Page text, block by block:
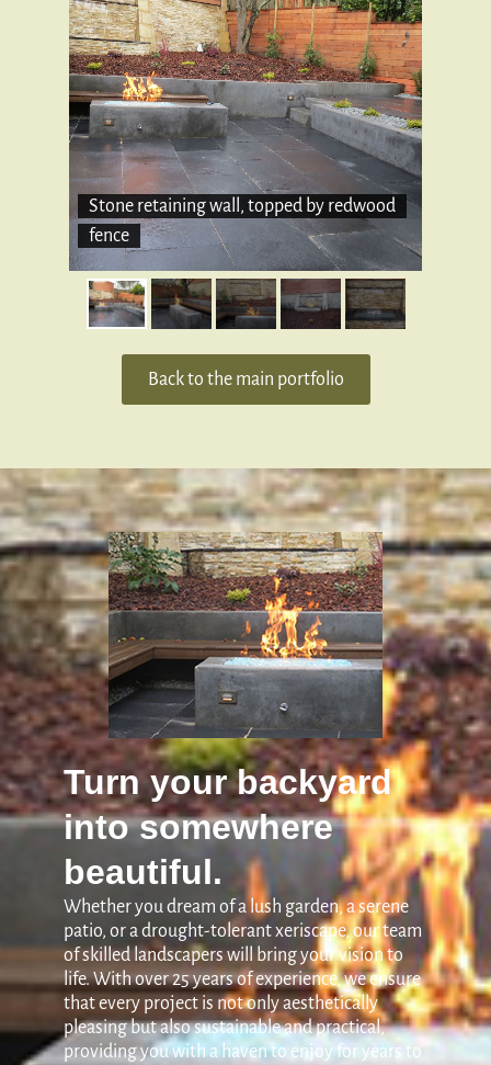
Stone retaining wall, topped by redwood
fence
Back to the main portfolio
Turn your backyard
into somewhere
beautiful.
Whether you dream of a lush garden, a serene
patio, or a drought-tolerant xeriscape, our team
of skilled landscapers will bring your vision to
life. With over 25 years of experience, we ensure
that every project is not only aesthetically
pleasing but also sustainable and practical,
providing you with a haven to enjoy for years to